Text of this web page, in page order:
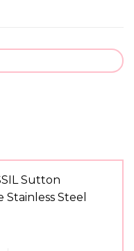
Sutton
Steel